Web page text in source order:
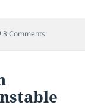
3 Comments